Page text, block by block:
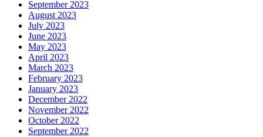
September 2023
August 2023
July 2023
June 2023
May 2023
April 2023
March 2023
February 2023
January 2023
December 2022
November 2022
October 2022
September 2022